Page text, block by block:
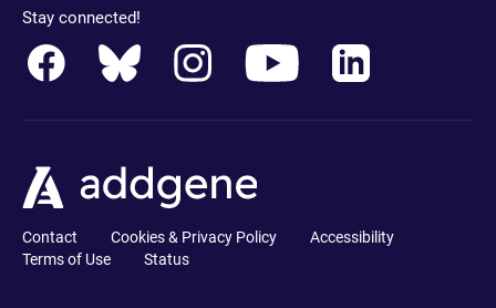
Stay connected!
Contact Cookies & Privacy Policy
Accessibility
Terms of Use
Status